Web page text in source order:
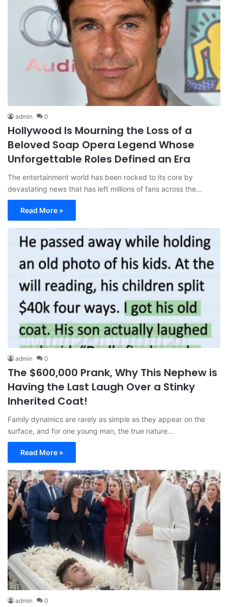
admin 0
Hollywood Is Mourning the Loss of a
Beloved Soap Opera Legend Whose
Unforgettable Roles Defined an Era
The entertainment world has been rocked to its core by
devastating news that has left millions of fans across the…
Read More »
admin 0
The $600,000 Prank, Why This Nephew is
Having the Last Laugh Over a Stinky
Inherited Coat!
Family dynamics are rarely as simple as they appear on the
surface, and for one young man, the true nature…
Read More »
admin 0